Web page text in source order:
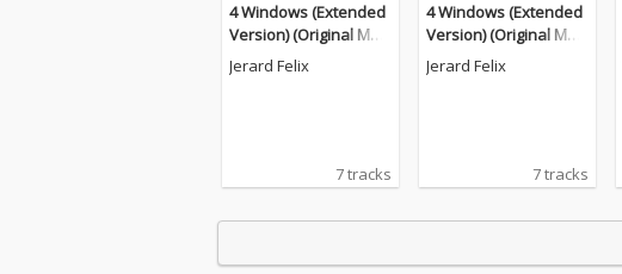
4 Windows (Extended
Version) (Original Moti
on Picture Soundtrac
k)
Jerard Felix
7 tracks
4 Windows (Extended
Version) (Original Moti
on Picture Soundtrac
k)
Jerard Felix
7 tracks